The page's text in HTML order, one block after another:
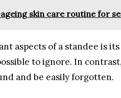
skin care routine for
aspects of a standee is
to ignore. In
and be easily forgotten.